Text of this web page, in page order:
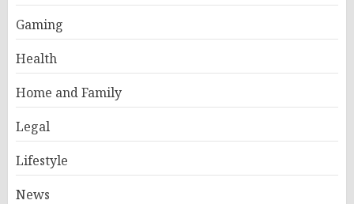
Gaming
Health
Home and Family
Legal
Lifestyle
News